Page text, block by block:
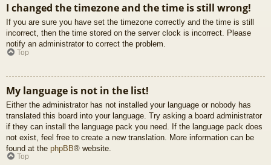
I changed the timezone and the time is still wrong!
If you are sure you have set the timezone correctly and the time is still
incorrect, then the time stored on the server clock is incorrect. Please
notify an administrator to correct the problem.
Top
My language is not in the list!
Either the administrator has not installed your language or nobody has
translated this board into your language. Try asking a board administrator
if they can install the language pack you need. If the language pack does
not exist, feel free to create a new translation. More information can be
found at the phpBB® website.
Top